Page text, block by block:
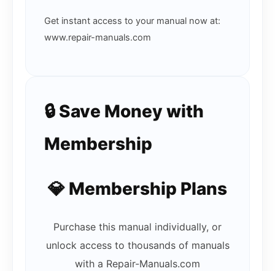
Get instant access to your manual now at:
www.repair-manuals.com
🔒 Save Money with
Membership
💎 Membership Plans
Purchase this manual individually, or
unlock access to thousands of manuals
with a Repair-Manuals.com